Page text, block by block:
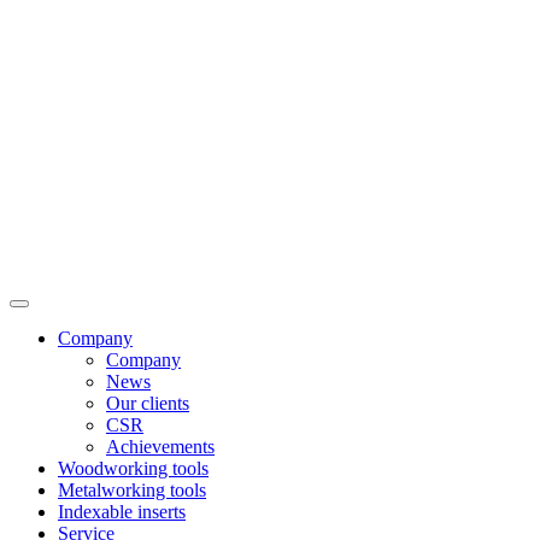
Company
Company
News
Our clients
CSR
Achievements
Woodworking tools
Metalworking tools
Indexable inserts
Service